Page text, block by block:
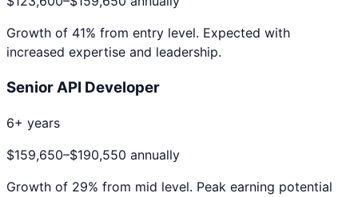
Growth of 41% from entry level. Expected with
increased expertise and leadership.
Senior API Developer
6+ years
$159,650–$190,550 annually
Growth of 29% from mid level. Peak earning potential